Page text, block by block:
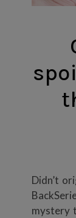
Didn’t
mystery